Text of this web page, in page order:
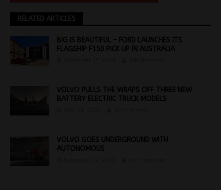
RELATED ARTICLES
BIG IS BEAUTIFUL – FORD LAUNCHES ITS
FLAGSHIP F150 PICK UP IN AUSTRALIA
VOLVO PULLS THE WRAPS OFF THREE NEW
BATTERY ELECTRIC TRUCK MODELS
VOLVO GOES UNDERGROUND WITH
AUTONOMOUS